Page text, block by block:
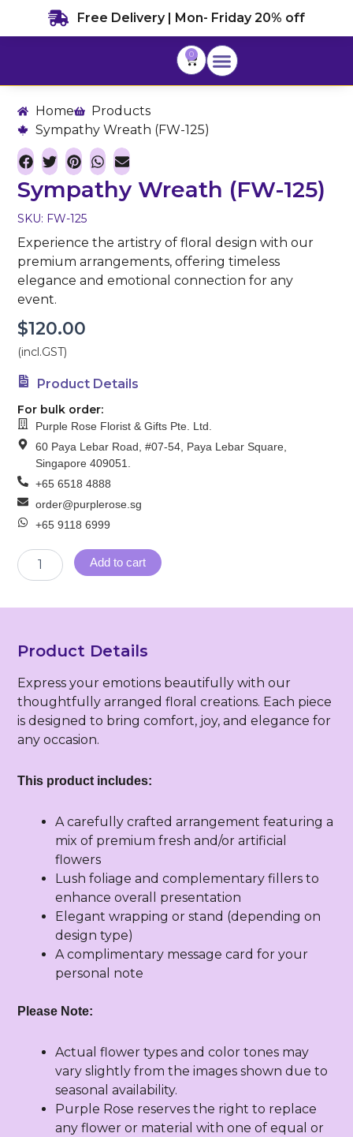
Free Delivery | Mon- Friday 20% off
0
Cart
Home
Products
Sympathy Wreath (FW-125)
Sympathy Wreath (FW-125)
SKU: FW-125
Experience the artistry of floral design with our
premium arrangements, offering timeless
elegance and emotional connection for any
event.
$120.00
(incl.GST)
Product Details
For bulk order:
Purple Rose Florist & Gifts Pte. Ltd.
60 Paya Lebar Road, #07-54, Paya Lebar Square,
Singapore 409051.
+65 6518 4888
order@purplerose.sg
+65 9118 6999
Sympathy
Wreath
Add to cart
Product Details
Express your emotions beautifully with our
thoughtfully arranged floral creations. Each piece
is designed to bring comfort, joy, and elegance for
any occasion.
This product includes:
A carefully crafted arrangement featuring a
mix of premium fresh and/or artificial
flowers
Lush foliage and complementary fillers to
enhance overall presentation
Elegant wrapping or stand (depending on
design type)
A complimentary message card for your
personal note
Please Note:
Actual flower types and color tones may
vary slightly from the images shown due to
seasonal availability.
Purple Rose reserves the right to replace
any flower or material with one of equal or